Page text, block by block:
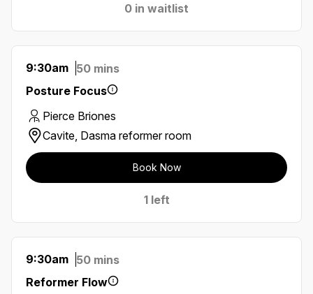
0 in waitlist
9:30am 50 mins
Posture Focus
Pierce Briones
Cavite, Dasma reformer room
Book Now
1 left
9:30am 50 mins
Reformer Flow